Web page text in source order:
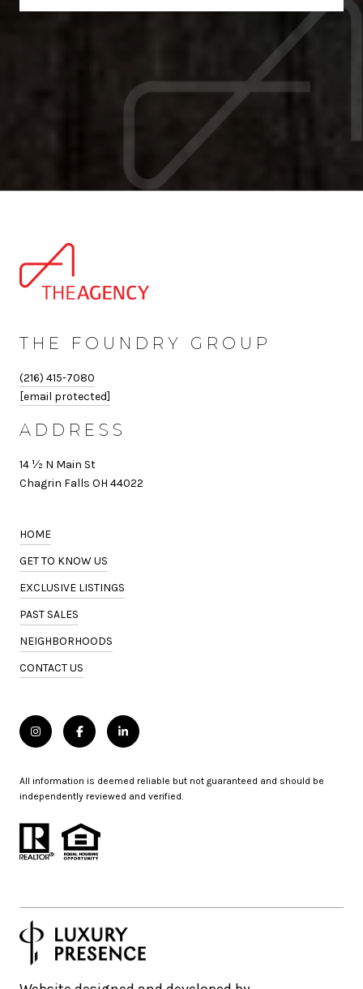
THE FOUNDRY GROUP
(216) 415-7080
[email protected]
ADDRESS
14 ½ N Main St
Chagrin Falls OH 44022
HOME
GET TO KNOW US
EXCLUSIVE LISTINGS
PAST SALES
NEIGHBORHOODS
CONTACT US
All information is deemed reliable but not guaranteed and should be
independently reviewed and verified.